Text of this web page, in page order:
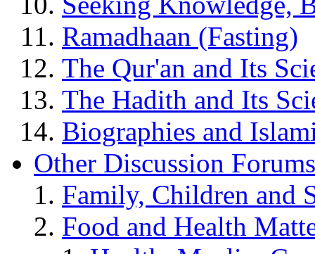
Ramadhaan (Fasting)
The Qur'an and Its
The Hadith and Its
Biographies and
Other Discussion Forums
Family, Children and
Food and Health